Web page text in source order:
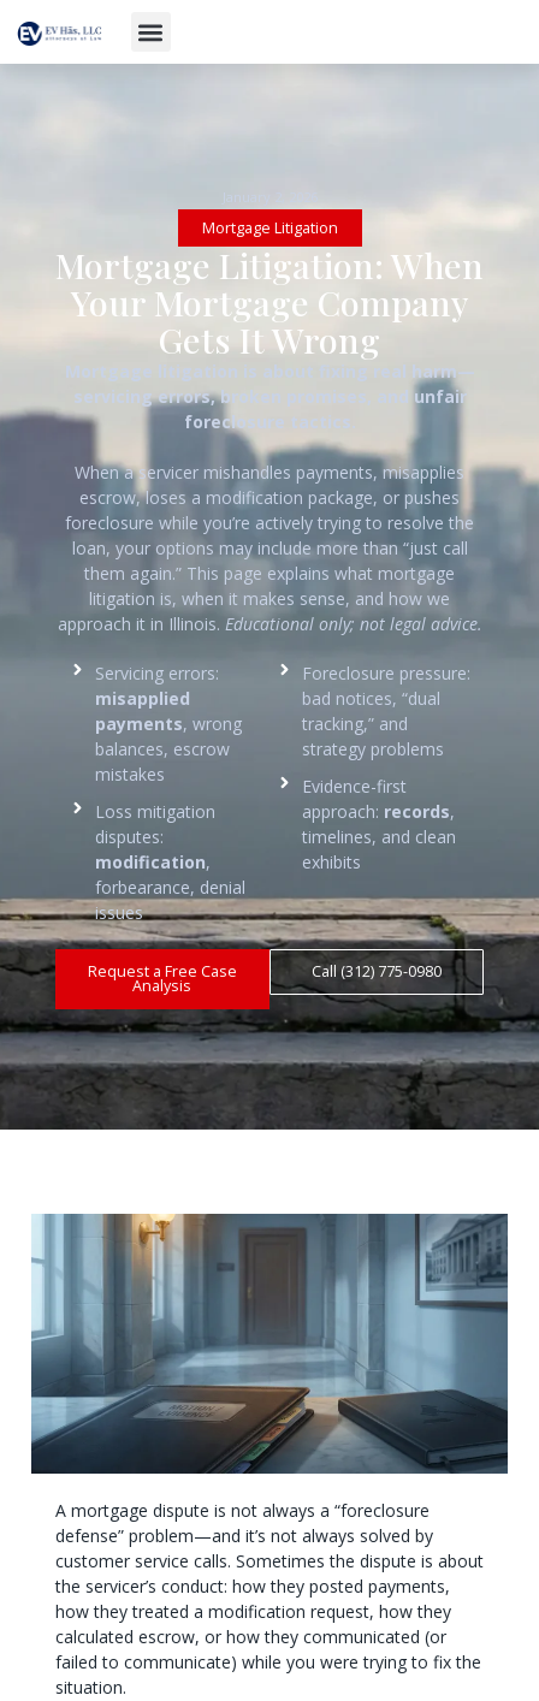
Mortgage Litigation
Mortgage Litigation: When
Your Mortgage Company
Gets It Wrong
Mortgage litigation is about fixing real harm—
servicing errors, broken promises, and unfair
foreclosure tactics.
When a servicer mishandles payments, misapplies
escrow, loses a modification package, or pushes
foreclosure while you’re actively trying to resolve the
loan, your options may include more than “just call
them again.” This page explains what mortgage
litigation is, when it makes sense, and how we
approach it in Illinois. Educational only; not legal advice.
Servicing errors:
misapplied
payments, wrong
balances, escrow
mistakes
Loss mitigation
disputes:
modification,
forbearance, denial
issues
Foreclosure pressure:
bad notices, “dual
tracking,” and
strategy problems
Evidence-first
approach: records,
timelines, and clean
exhibits
Request a Free Case
Analysis
Call (312) 775-0980
A mortgage dispute is not always a “foreclosure
defense” problem—and it’s not always solved by
customer service calls. Sometimes the dispute is about
the servicer’s conduct: how they posted payments,
how they treated a modification request, how they
calculated escrow, or how they communicated (or
failed to communicate) while you were trying to fix the
situation.